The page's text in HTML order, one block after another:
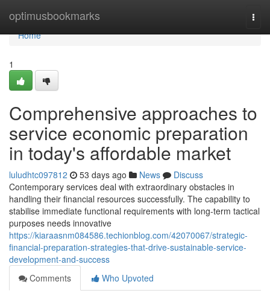
optimusbookmarks
Home
Home
1
Comprehensive approaches to
service economic preparation
in today's affordable market
luludhtc097812 53 days ago News
Discuss
Contemporary services deal with extraordinary obstacles in
handling their financial resources successfully. The capability to
stabilise immediate functional requirements with long-term tactical
purposes needs innovative
https://kiaraasnm084586.techionblog.com/42070067/strategic-
financial-preparation-strategies-that-drive-sustainable-service-
development-and-success
Comments
Who Upvoted